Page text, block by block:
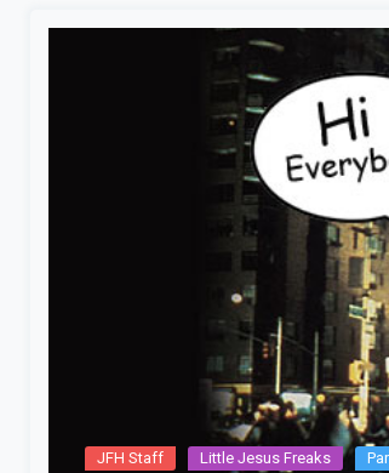
JFH Staff Little Jesus Freaks